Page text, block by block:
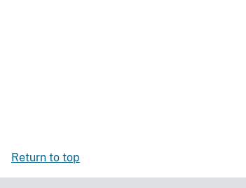
Return to top